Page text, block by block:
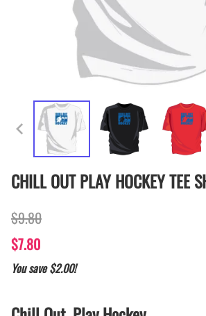
CHILL OUT PLAY HOCKEY TEE
$9.80
$7.80
You save $2.00!